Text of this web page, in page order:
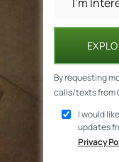
By requesting
calls/texts from
I would
updates
Privacy